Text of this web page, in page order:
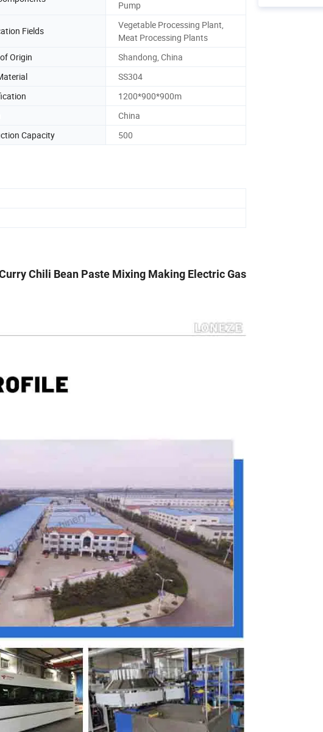
Pump
Fields
Vegetable Processing Plant,
Meat Processing Plants
Origin
Shandong, China
SS304
1200*900*900m
China
Capacity 500
Chili Bean Paste Mixing Making Electric Gas